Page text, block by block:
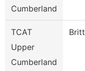
Cumberland
TCAT
Upper
Cumberland
Britt